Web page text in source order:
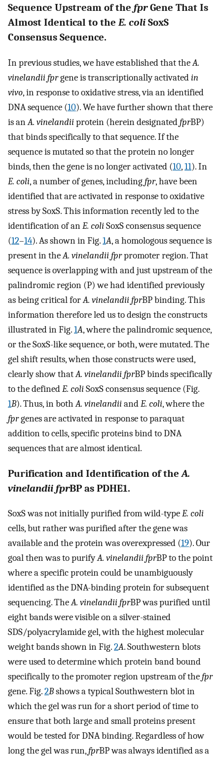
Sequence Upstream of the fprGene That Is
Almost Identical to the E. coli SoxS
Consensus Sequence.
In previous studies, we have established that theA.
vinelandii fprgene is transcriptionally activatedin
vivo, in response to oxidative stress, via an identified
DNA sequence (10). We have further shown that there
is anA. vinelandiiprotein (herein designatedfprBP)
that binds specifically to that sequence. If the
sequence is mutated so that the protein no longer
binds, then the gene is no longer activated (10,11). In
E. coli, a number of genes, includingfpr, have been
identified that are activated in response to oxidative
stress by SoxS. This information recently led to the
identification of anE. coliSoxS consensus sequence
(12–14). As shown in Fig.1A, a homologous sequence is
present in theA. vinelandii fprpromoter region. That
sequence is overlapping with and just upstream of the
palindromic region (P) we had identified previously
as being critical forA. vinelandii fprBP binding. This
information therefore led us to design the constructs
illustrated in Fig.1A, where the palindromic sequence,
or the SoxS-like sequence, or both, were mutated. The
gel shift results, when those constructs were used,
clearly show thatA. vinelandii fprBP binds specifically
to the definedE. coliSoxS consensus sequence (Fig.
1B). Thus, in bothA. vinelandiiandE. coli, where the
fprgenes are activated in response to paraquat
addition to cells, specific proteins bind to DNA
sequences that are almost identical.
Purification and Identification of theA.
vinelandii fprBP as PDHE1.
SoxS was not initially purified from wild-typeE. coli
cells, but rather was purified after the gene was
available and the protein was overexpressed (19). Our
goal then was to purifyA. vinelandii fprBP to the point
where a specific protein could be unambiguously
identified as the DNA-binding protein for subsequent
sequencing. TheA. vinelandii fprBP was purified until
eight bands were visible on a silver-stained
SDS/polyacrylamide gel, with the highest molecular
weight bands shown in Fig.2A. Southwestern blots
were used to determine which protein band bound
specifically to the promoter region upstream of thefpr
gene. Fig.2Bshows a typical Southwestern blot in
which the gel was run for a short period of time to
ensure that both large and small proteins present
would be tested for DNA binding. Regardless of how
long the gel was run,fprBP was always identified as a